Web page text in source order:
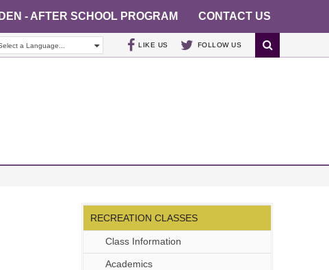
- AFTER SCHOOL PROGRAM CONTACT US
LIKE US FOLLOW US
a Language...
RECREATION CLASSES
Class Information
Academics